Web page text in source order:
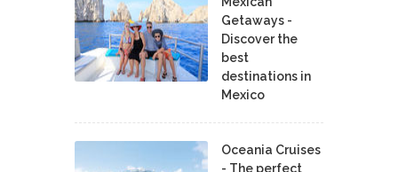
Getaways -
Discover the
best
destinations in
Mexico
Oceania Cruises
- The perfect